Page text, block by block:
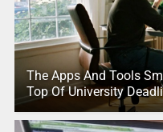
The Apps And Tools
Top Of University